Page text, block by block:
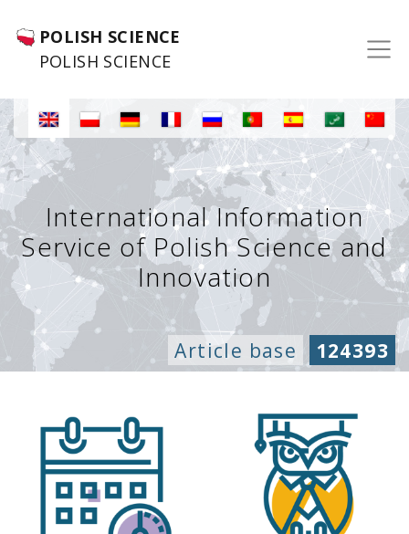
POLISH SCIENCE
POLISH SCIENCE
International Information
Service of Polish Science and
Innovation
Article base 124393